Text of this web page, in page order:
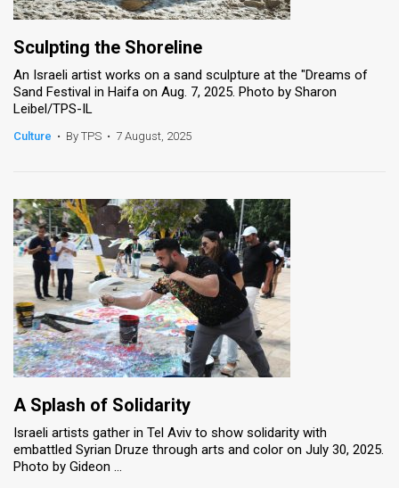
Sculpting the Shoreline
An Israeli artist works on a sand sculpture at the "Dreams of
Sand Festival in Haifa on Aug. 7, 2025. Photo by Sharon
Leibel/TPS-IL
Culture • By TPS • 7 August, 2025
A Splash of Solidarity
Israeli artists gather in Tel Aviv to show solidarity with
embattled Syrian Druze through arts and color on July 30, 2025.
Photo by Gideon ...